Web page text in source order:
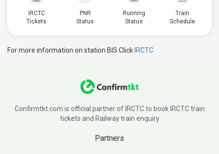
IRCTC
Tickets
PNR
Status
Running
Status
Train
Schedule
For more information on station BIS Click IRCTC
Confirmtkt.com is official partner of IRCTC to book IRCTC train
tickets and Railway train enquiry
Partners